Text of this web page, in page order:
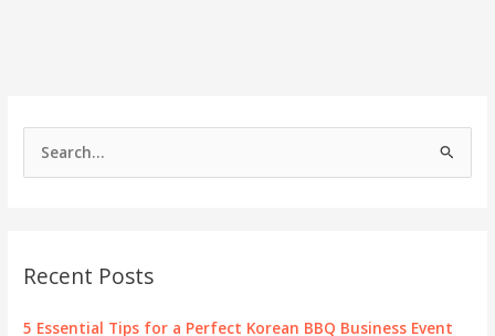
h
f
Recent Posts
5 Essential Tips for a Perfect Korean BBQ Business Event
Your
Favorite